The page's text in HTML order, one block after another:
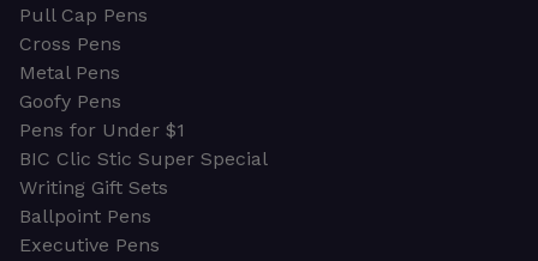
Pull Cap Pens
Cross Pens
Metal Pens
Goofy Pens
Pens for Under $1
BIC Clic Stic Super Special
Writing Gift Sets
Ballpoint Pens
Executive Pens